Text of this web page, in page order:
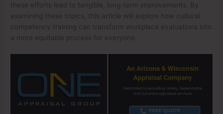
these efforts lead to tangible, long-term improvements. By
examining these topics, this article will explore how cultural
competency training can transform workplace evaluations into
a more equitable process for everyone.